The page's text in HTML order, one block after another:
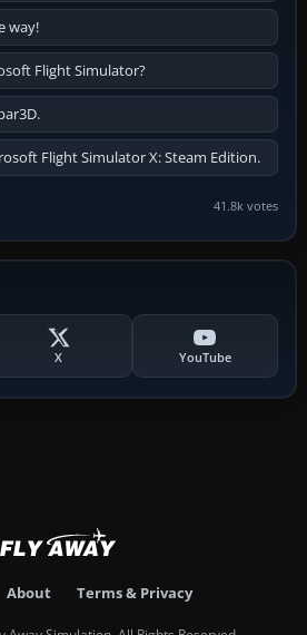
way!
Flight Simulator?
Flight Simulator X: Steam Edition.
41.8k votes
X YouTube
About Terms & Privacy